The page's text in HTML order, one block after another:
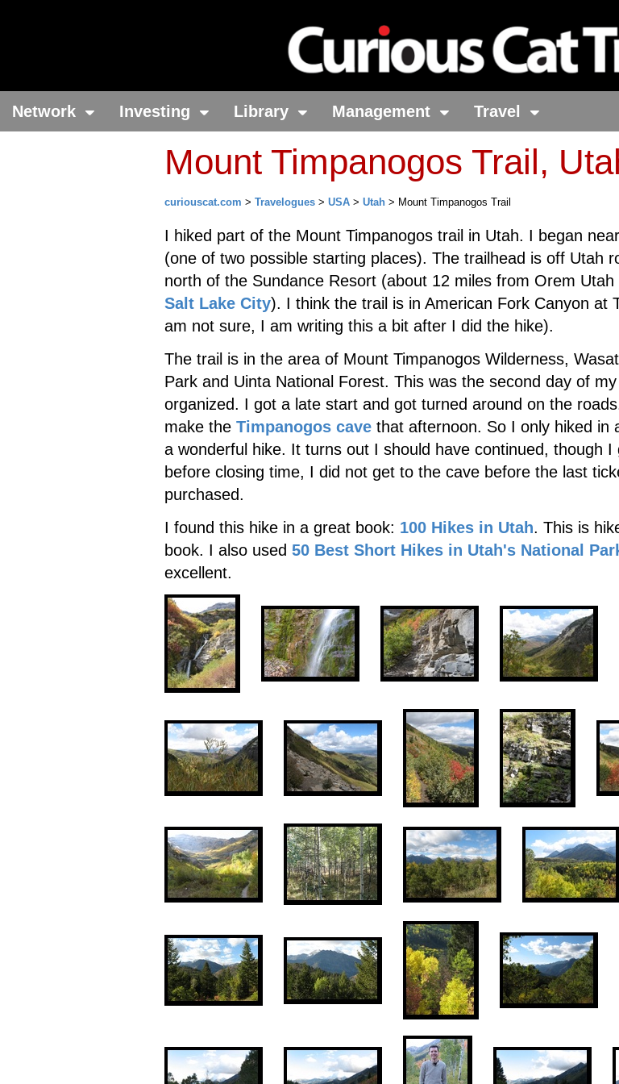
Network Investing Library Management Travel
Mount Timpanogos Trail,
curiouscat.com > Travelogues > USA > Utah > Mount Timpanogos Trail
I hiked part of the Mount Timpanogos trail in Utah. I began
(one of two possible starting places). The trailhead is off Utah
north of the Sundance Resort (about 12 miles from Orem
Salt Lake City). I think the trail is in American Fork Canyon at
am not sure, I am writing this a bit after I did the hike).
The trail is in the area of Mount Timpanogos Wilderness,
Park and Uinta National Forest. This was the second day of
organized. I got a late start and got turned around on the
make the Timpanogos cave that afternoon. So I only hiked in
a wonderful hike. It turns out I should have continued, though I
before closing time, I did not get to the cave before the last
purchased.
I found this hike in a great book: 100 Hikes in Utah. This is
book. I also used 50 Best Short Hikes in Utah's National
excellent.